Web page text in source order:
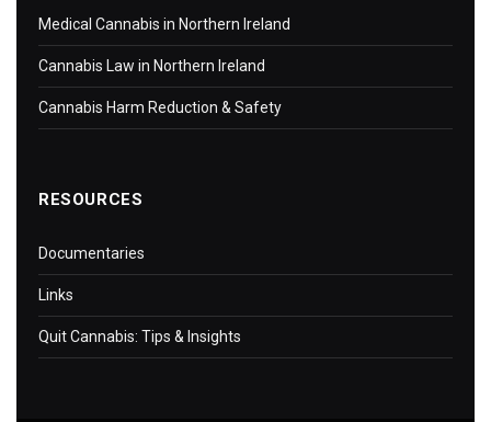
Medical Cannabis in Northern Ireland
Cannabis Law in Northern Ireland
Cannabis Harm Reduction & Safety
RESOURCES
Documentaries
Links
Quit Cannabis: Tips & Insights